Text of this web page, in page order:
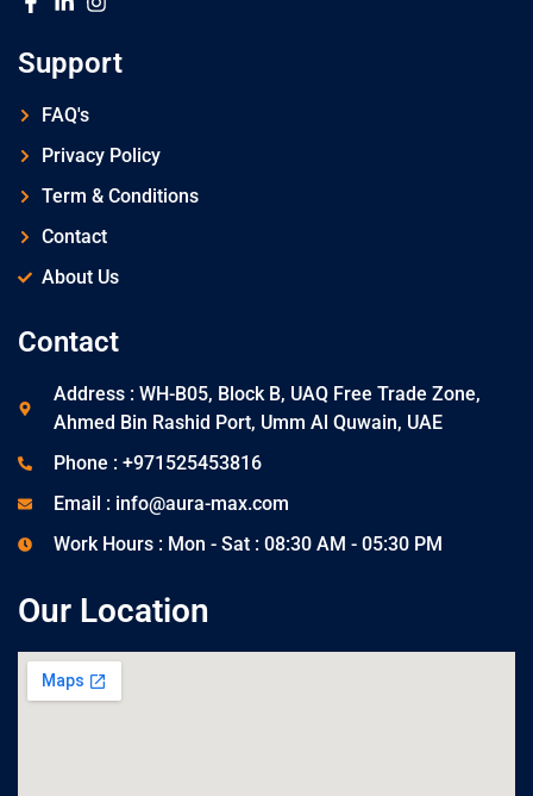
Support
FAQ's
Privacy Policy
Term & Conditions
Contact
About Us
Contact
Address : WH-B05, Block B, UAQ Free Trade Zone,
Ahmed Bin Rashid Port, Umm Al Quwain, UAE
Phone : +971525453816
Email : info@aura-max.com
Work Hours : Mon - Sat : 08:30 AM - 05:30 PM
Our Location